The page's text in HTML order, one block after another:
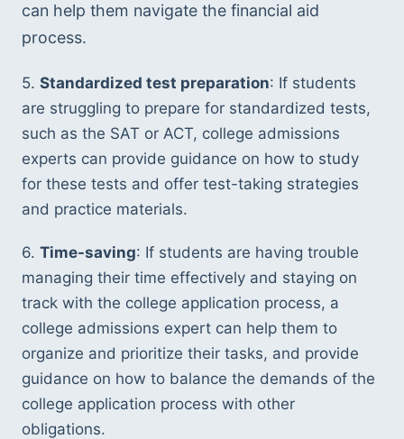
can help them navigate the financial aid
process.
5. Standardized test preparation: If students
are struggling to prepare for standardized tests,
such as the SAT or ACT, college admissions
experts can provide guidance on how to study
for these tests and offer test-taking strategies
and practice materials.
6. Time-saving: If students are having trouble
managing their time effectively and staying on
track with the college application process, a
college admissions expert can help them to
organize and prioritize their tasks, and provide
guidance on how to balance the demands of the
college application process with other
obligations.